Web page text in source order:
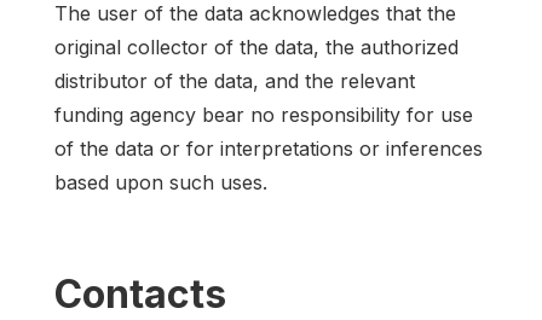
The user of the data acknowledges that the
original collector of the data, the authorized
distributor of the data, and the relevant
funding agency bear no responsibility for use
of the data or for interpretations or inferences
based upon such uses.
Contacts